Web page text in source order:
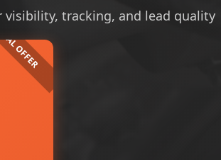
visibility, tracking, and lead quality